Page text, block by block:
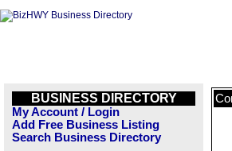
BUSINESS DIRECTORY
My Account / Login
Add Free Business Listing
Search Business Directory